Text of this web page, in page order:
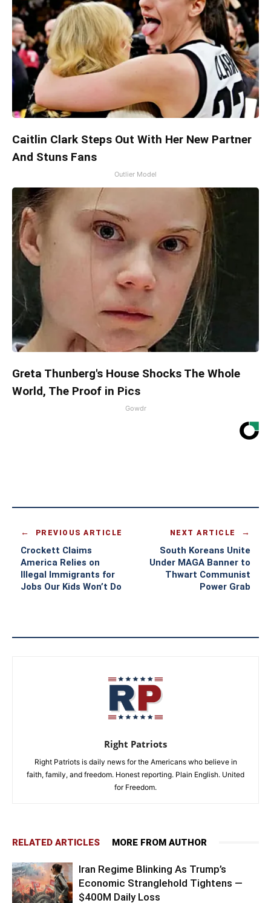
Caitlin Clark Steps Out With Her New Partner
And Stuns Fans
Outlier Model
Greta Thunberg's House Shocks The Whole
World, The Proof in Pics
Gowdr
PREVIOUS ARTICLE
Crockett Claims
America Relies on
Illegal Immigrants for
Jobs Our Kids Won’t Do
NEXT ARTICLE
South Koreans Unite
Under MAGA Banner to
Thwart Communist
Power Grab
Right Patriots
Right Patriots is daily news for the Americans who believe in
faith, family, and freedom. Honest reporting. Plain English. United
for Freedom.
RELATED ARTICLES MORE FROM AUTHOR
Iran Regime Blinking As Trump’s
Economic Stranglehold Tightens —
$400M Daily Loss